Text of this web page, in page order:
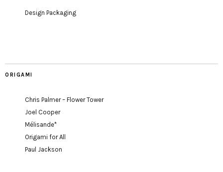
Design Packaging
ORIGAMI
Chris Palmer – Flower Tower
Joel Cooper
Mélisande*
Origami for All
Paul Jackson